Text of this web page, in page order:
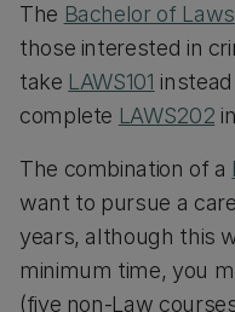
The Bachelor of Laws
those interested in
take LAWS101
complete LAWS202
The combination of a
want to pursue a
years, although this
minimum time, you
(five non-Law